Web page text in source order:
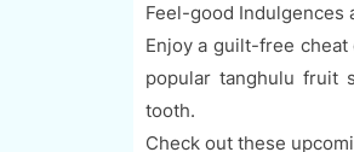
Feel-good Indulgences
Enjoy a guilt-free
popular tanghulu fruit
tooth.
Check out these